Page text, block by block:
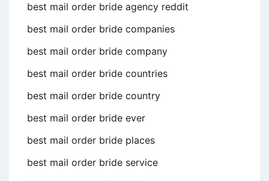
best mail order bride agency reddit
best mail order bride companies
best mail order bride company
best mail order bride countries
best mail order bride country
best mail order bride ever
best mail order bride places
best mail order bride service